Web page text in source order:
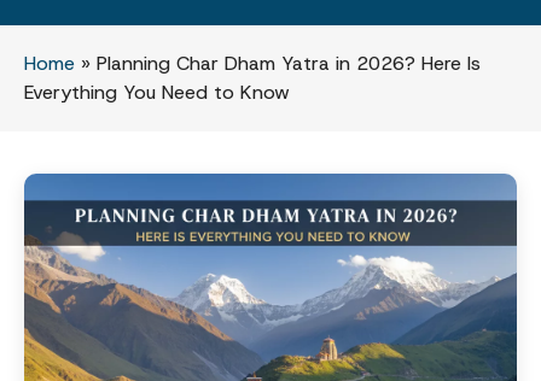
Home » Planning Char Dham Yatra in 2026? Here Is
Everything You Need to Know